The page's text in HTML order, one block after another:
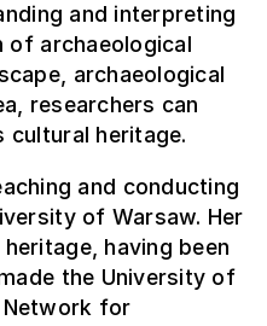
and interpreting
of archaeological
archaeological
researchers can
heritage.
and conducting
of Warsaw. Her
having been
the University of
Network for